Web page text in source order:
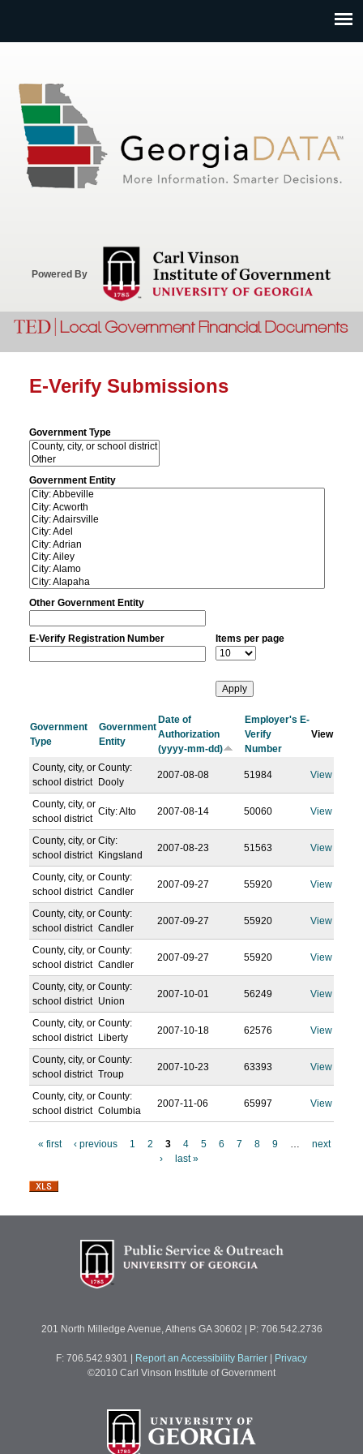
Powered By
E-Verify Submissions
Government Type
Government Entity
Other Government Entity
E-Verify Registration Number Items per page
Government
Type
Government
Entity
Date of
Authorization
(yyyy-mm-dd)
Employer's E-
Verify
Number
View
County, city, or
school district
County:
Dooly
2007-08-08 51984 View
County, city, or
school district
City: Alto 2007-08-14 50060 View
County, city, or
school district
City:
Kingsland
2007-08-23 51563 View
County, city, or
school district
County:
Candler
2007-09-27 55920 View
County, city, or
school district
County:
Candler
2007-09-27 55920 View
County, city, or
school district
County:
Candler
2007-09-27 55920 View
County, city, or
school district
County:
Union
2007-10-01 56249 View
County, city, or
school district
County:
Liberty
2007-10-18 62576 View
County, city, or
school district
County:
Troup
2007-10-23 63393 View
County, city, or
school district
County:
Columbia
2007-11-06 65997 View
a
« first ‹ previous 1 2 3 4 5 6 7 8 9 …
next
›
last »
201 North Milledge Avenue, Athens GA 30602 | P: 706.542.2736
F: 706.542.9301 Report an Accessibility Barrier
Privacy
©2010 Carl Vinson Institute of Government